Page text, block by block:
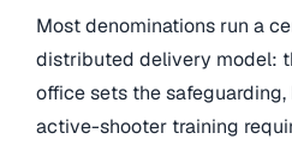
Most denominations run a
distributed delivery model:
office sets the safeguarding,
active-shooter training